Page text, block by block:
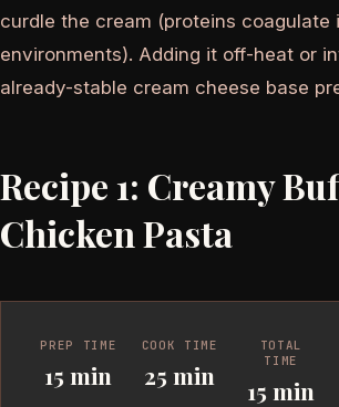
curdle the cream (proteins coagulate
environments). Adding it off-heat or
already-stable cream cheese base
Recipe 1: Creamy
Chicken Pasta
PREP TIME
15 min
COOK TIME
25 min
TOTAL
TIME
15 min